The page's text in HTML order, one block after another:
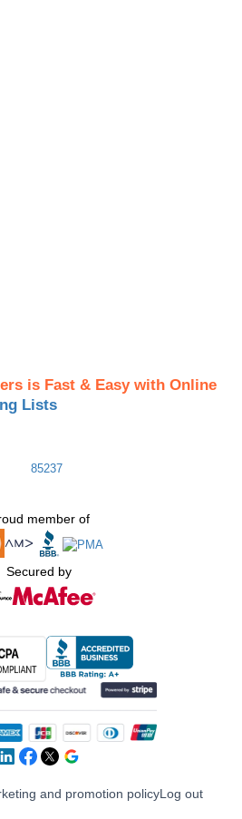
is Fast & Easy with Online
Lists
85237
member of
Secured by
and promotion policyLog out